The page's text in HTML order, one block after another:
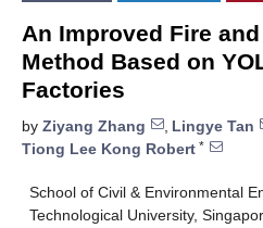
An Improved Fire
Method Based on
Factories
by Ziyang Zhang , Lingye Tan
Tiong Lee Kong Robert *
School of Civil & Environmental
Technological University,